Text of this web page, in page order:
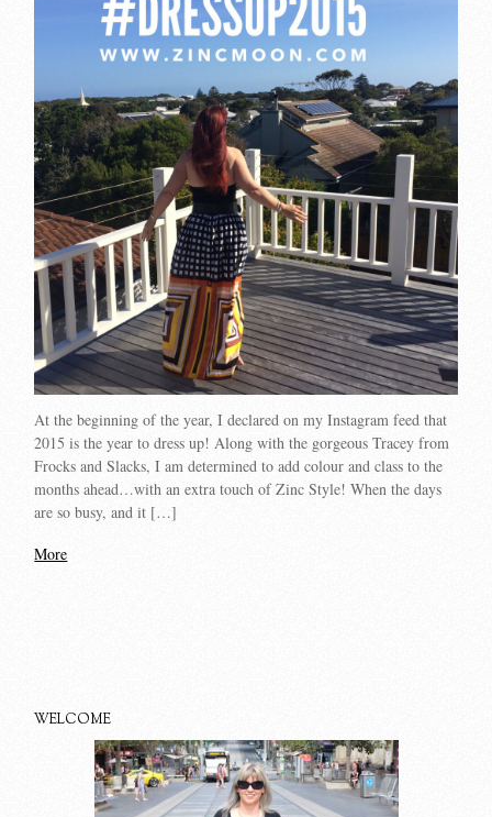
At the beginning of the year, I declared on my Instagram feed that
2015 is the year to dress up! Along with the gorgeous Tracey from
Frocks and Slacks, I am determined to add colour and class to the
months ahead…with an extra touch of Zinc Style! When the days
are so busy, and it […]
More
WELCOME